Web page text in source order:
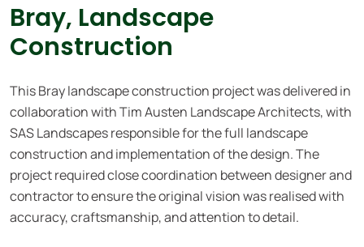
Bray, Landscape
Construction
This Bray landscape construction project was delivered in
collaboration with Tim Austen Landscape Architects, with
SAS Landscapes responsible for the full landscape
construction and implementation of the design. The
project required close coordination between designer and
contractor to ensure the original vision was realised with
accuracy, craftsmanship, and attention to detail.